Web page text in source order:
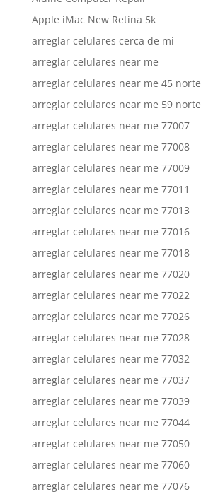
Apple iMac New Retina 5k
arreglar celulares cerca de mi
arreglar celulares near me
arreglar celulares near me 45 norte
arreglar celulares near me 59 norte
arreglar celulares near me 77007
arreglar celulares near me 77008
arreglar celulares near me 77009
arreglar celulares near me 77011
arreglar celulares near me 77013
arreglar celulares near me 77016
arreglar celulares near me 77018
arreglar celulares near me 77020
arreglar celulares near me 77022
arreglar celulares near me 77026
arreglar celulares near me 77028
arreglar celulares near me 77032
arreglar celulares near me 77037
arreglar celulares near me 77039
arreglar celulares near me 77044
arreglar celulares near me 77050
arreglar celulares near me 77060
arreglar celulares near me 77076